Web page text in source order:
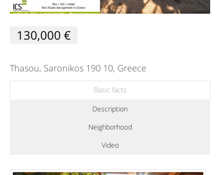
130,000 €
Thasou, Saronikos 190 10, Greece
Basic facts
Description
Neighborhood
Video